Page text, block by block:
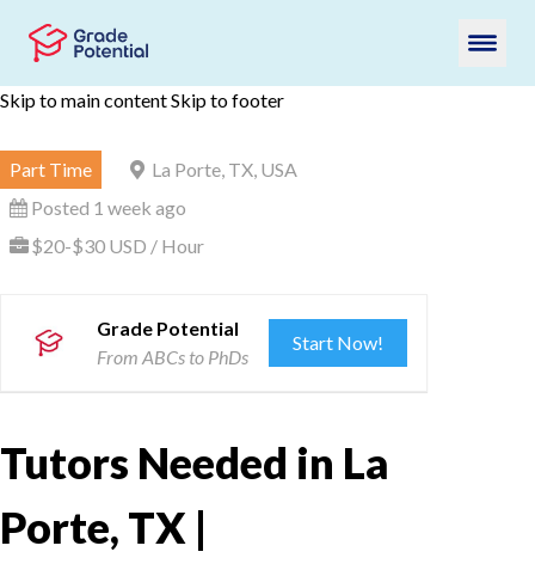
Skip to main contentSkip to footer
Part Time
La Porte, TX, USA
Posted 1 week ago
$20-$30 USD / Hour
Grade Potential
From ABCs to PhDs
Start Now!
Tutors Needed in La
Porte, TX |